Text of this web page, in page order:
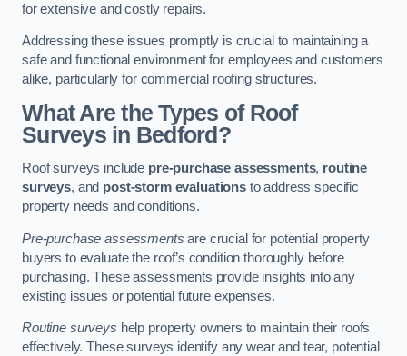
for extensive and costly repairs.
Addressing these issues promptly is crucial to maintaining a
safe and functional environment for employees and customers
alike, particularly for commercial roofing structures.
What Are the Types of Roof
Surveys in Bedford?
Roof surveys include pre-purchase assessments, routine
surveys, and post-storm evaluationsto address specific
property needs and conditions.
Pre-purchase assessments are crucial for potential property
buyers to evaluate the roof’s condition thoroughly before
purchasing. These assessments provide insights into any
existing issues or potential future expenses.
Routine surveys help property owners to maintain their roofs
effectively. These surveys identify any wear and tear, potential